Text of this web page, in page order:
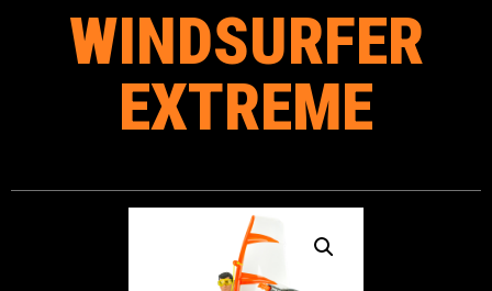
WINDSURFER
EXTREME